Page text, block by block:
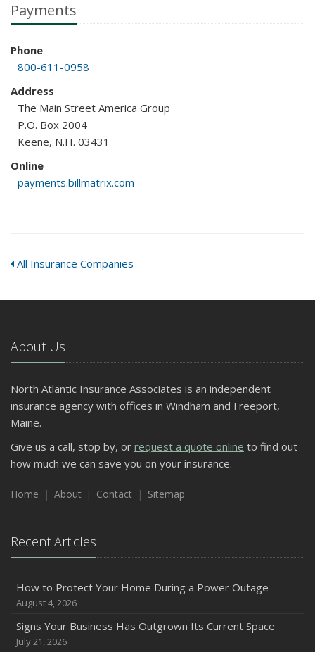
Payments
Phone
800-611-0958
Address
The Main Street America Group
P.O. Box 2004
Keene, N.H. 03431
Online
payments.billmatrix.com
All Insurance Companies
About Us
North Atlantic Insurance Associates is an independent
insurance agency with offices in Windham and Freeport,
Maine.
Give us a call, stop by, or request a quote online to find out
how much we can save you on your insurance.
Home About Contact Sitemap
Recent Articles
How to Protect Your Home During a Power Outage
August 4, 2026
Signs Your Business Has Outgrown Its Current Space
July 21, 2026